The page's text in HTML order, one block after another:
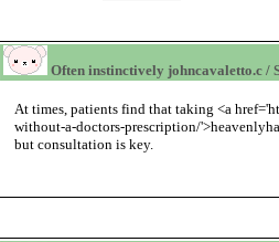
Often instinctively johncavaletto.c /
At times, patients find that taking <a
without-a-doctors-prescription/
but consultation is key.